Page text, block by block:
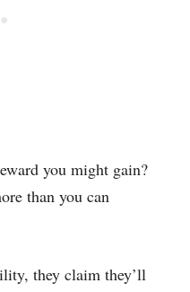
you might gain?
than you can
they claim they’ll